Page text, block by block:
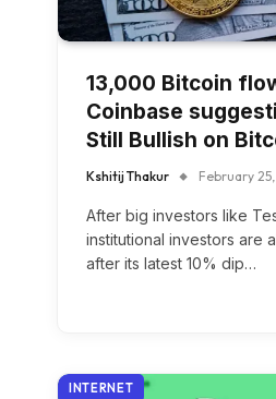
13,000 Bitcoin
Coinbase
Still Bullish on
Kshitij Thakur February
After big investors like
institutional investors are
after its latest 10% dip…
INTERNET